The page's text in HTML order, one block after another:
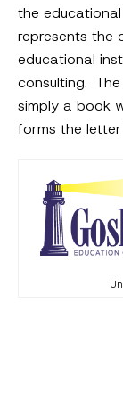
the
represents the
educational
consulting.
simply a book
forms the letter